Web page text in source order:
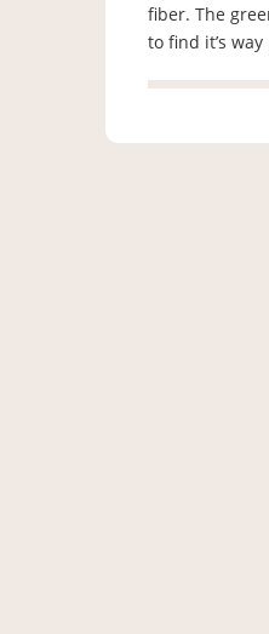
fiber. The
to find it’s way